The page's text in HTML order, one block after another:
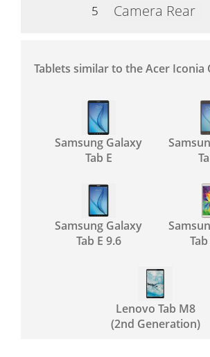
5
Camera Rear
Tablets similar to the Acer Iconia
Samsung Galaxy
Tab E
Samsung Galaxy
Tab E 9.6
Lenovo Tab M8
(2nd Generation)